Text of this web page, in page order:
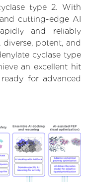
type 2. With
cutting-edge AI
and reliably
potent, and
cyclase type
an excellent hit
for advanced